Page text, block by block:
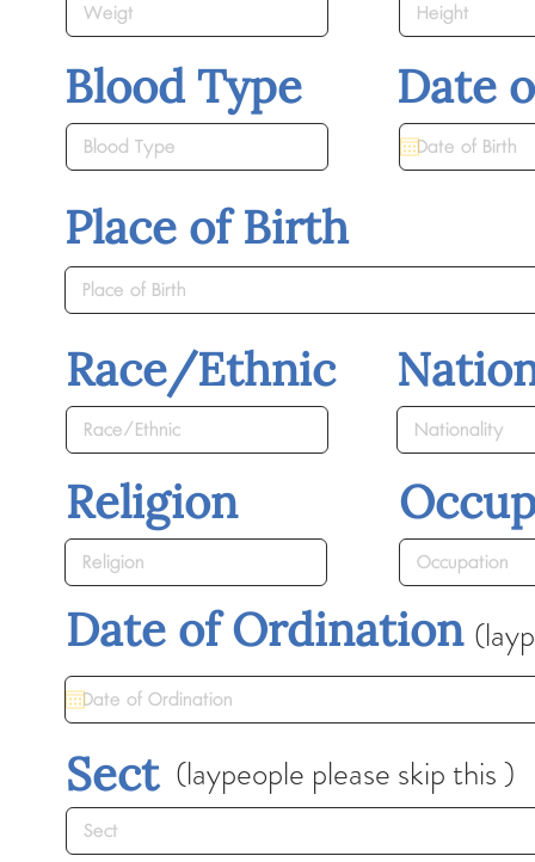
Blood Type Date
Place of Birth
Race/Ethnic
Religion
Date of Ordination
Sect (laypeople please skip this )